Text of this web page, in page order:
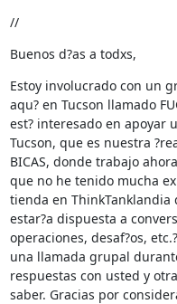
//
Buenos d?as a todxs,
Estoy involucrado con un
aqu? en Tucson llamado
est? interesado en apoyar
Tucson, que es nuestra
BICAS, donde trabajo
que no he tenido mucha
tienda en ThinkTanklandia
estar?a dispuesta a
operaciones, desaf?os,
una llamada grupal
respuestas con usted y
saber. Gracias por